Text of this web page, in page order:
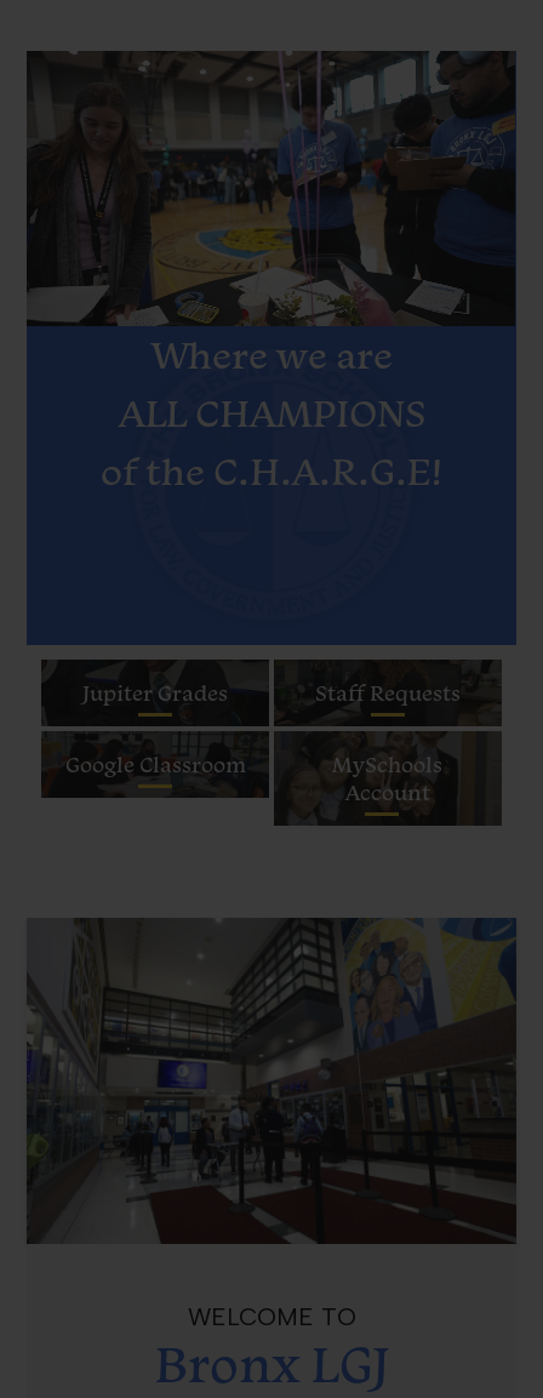
School
Law,
Government
and
Justice
Home
Intro
revised
Where we are
ALL CHAMPIONS
of the C.H.A.R.G.E!
Links
Jupiter Grades Staff Requests
Google Classroom
MySchools
Account
WELCOME TO
Bronx LGJ